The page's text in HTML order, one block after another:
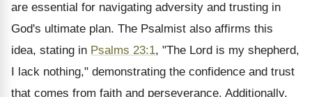
are essential for navigating adversity and trusting in
God's ultimate plan. The Psalmist also affirms this
idea, stating in Psalms 23:1, "The Lord is my shepherd,
I lack nothing," demonstrating the confidence and trust
that comes from faith and perseverance. Additionally,